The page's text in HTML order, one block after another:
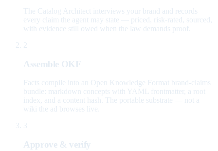
The Catalog Architect interviews your brand and records
every claim the agent may state — priced, risk-rated, sourced,
with evidence still owed when the law demands proof.
2
Assemble OKF
Facts compile into an Open Knowledge Format brand-claims
bundle: markdown concepts with YAML frontmatter, a root
index, and a content hash. The portable substrate — not a
wiki the ad browses live.
3
Approve & verify